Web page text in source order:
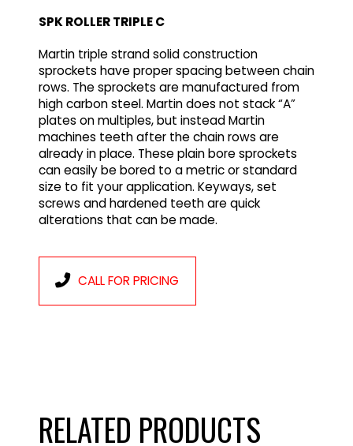
SPK ROLLER TRIPLE C
Martin triple strand solid construction
sprockets have proper spacing between chain
rows. The sprockets are manufactured from
high carbon steel. Martin does not stack “A”
plates on multiples, but instead Martin
machines teeth after the chain rows are
already in place. These plain bore sprockets
can easily be bored to a metric or standard
size to fit your application. Keyways, set
screws and hardened teeth are quick
alterations that can be made.
CALL FOR PRICING
RELATED PRODUCTS